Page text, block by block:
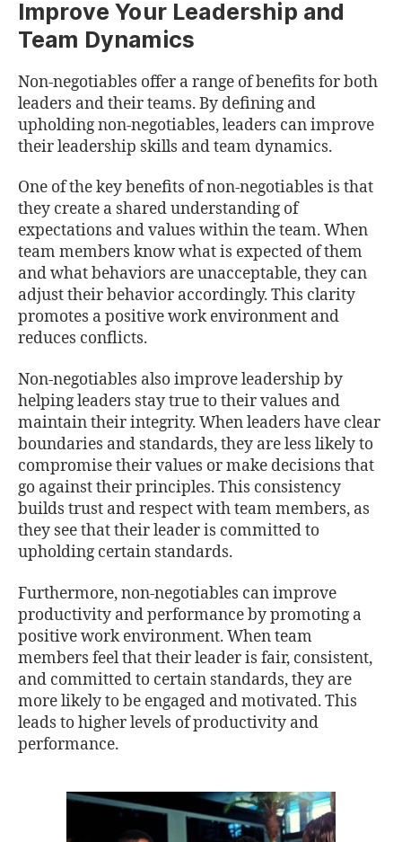
Improve Your Leadership and
Team Dynamics
Non-negotiables offer a range of benefits for both
leaders and their teams. By defining and
upholding non-negotiables, leaders can improve
their leadership skills and team dynamics.
One of the key benefits of non-negotiables is that
they create a shared understanding of
expectations and values within the team. When
team members know what is expected of them
and what behaviors are unacceptable, they can
adjust their behavior accordingly. This clarity
promotes a positive work environment and
reduces conflicts.
Non-negotiables also improve leadership by
helping leaders stay true to their values and
maintain their integrity. When leaders have clear
boundaries and standards, they are less likely to
compromise their values or make decisions that
go against their principles. This consistency
builds trust and respect with team members, as
they see that their leader is committed to
upholding certain standards.
Furthermore, non-negotiables can improve
productivity and performance by promoting a
positive work environment. When team
members feel that their leader is fair, consistent,
and committed to certain standards, they are
more likely to be engaged and motivated. This
leads to higher levels of productivity and
performance.